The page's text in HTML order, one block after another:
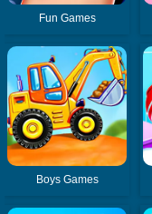
Fun Games
Boys Games